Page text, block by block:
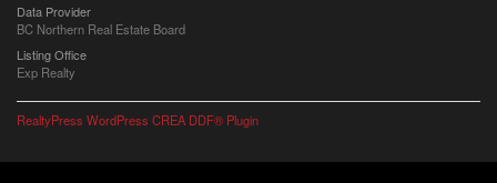
Data Provider
BC Northern Real Estate Board
Listing Office
Exp Realty
RealtyPress WordPress CREA DDF® Plugin